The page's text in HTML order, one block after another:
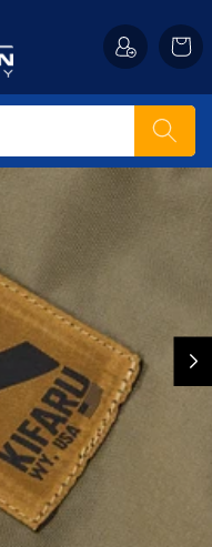
Cart